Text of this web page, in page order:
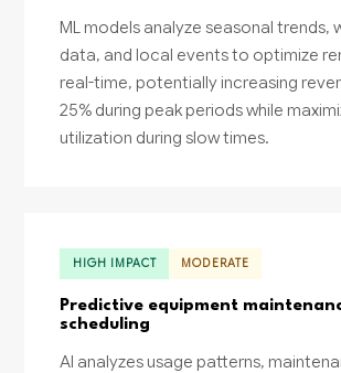
ML models analyze seasonal trends,
data, and local events to optimize
real-time, potentially increasing
25% during peak periods while
utilization during slow times.
HIGH IMPACT MODERATE
Predictive equipment
scheduling
AI analyzes usage patterns,